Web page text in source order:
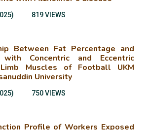
819 VIEWS
Between Fat Percentage and
Concentric and Eccentric
Muscles of Football UKM
University
750 VIEWS
Profile of Workers Exposed